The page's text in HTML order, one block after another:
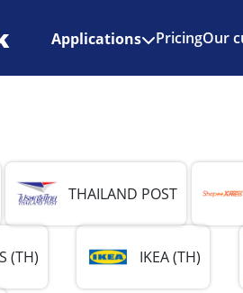
Applications PricingOur
THAILAND POST
(TH) IKEA (TH)